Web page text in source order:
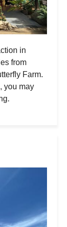
in
from
Farm.
you may